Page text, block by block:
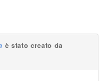
è stato creato da